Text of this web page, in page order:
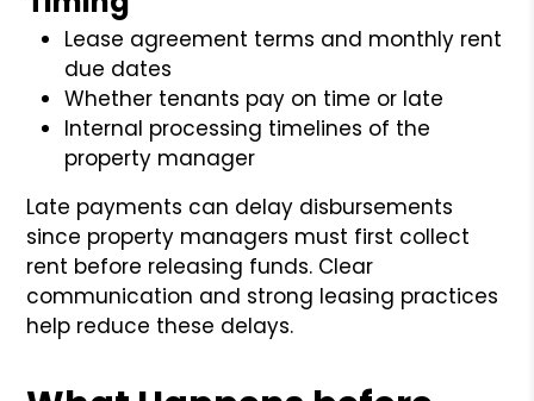
Lease agreement terms and monthly rent
due dates
Whether tenants pay on time or late
Internal processing timelines of the
property manager
Late payments can delay disbursements
since property managers must first collect
rent before releasing funds. Clear
communication and strong leasing practices
help reduce these delays.